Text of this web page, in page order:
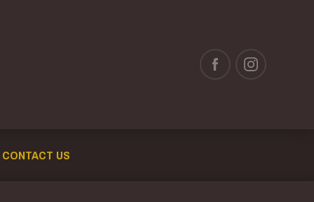
CONTACT US